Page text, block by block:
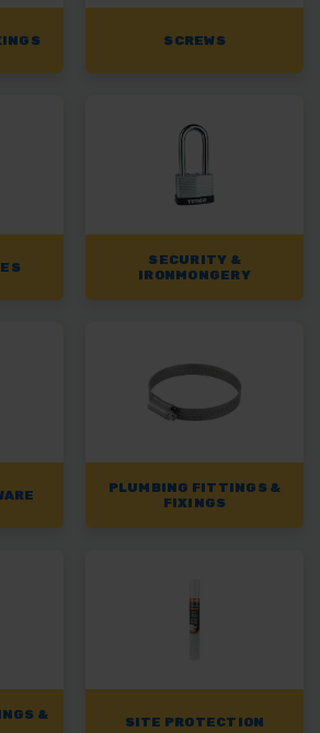
SCREWS
SECURITY &
IRONMONGERY
PLUMBING FITTINGS &
FIXINGS
&
SITE PROTECTION